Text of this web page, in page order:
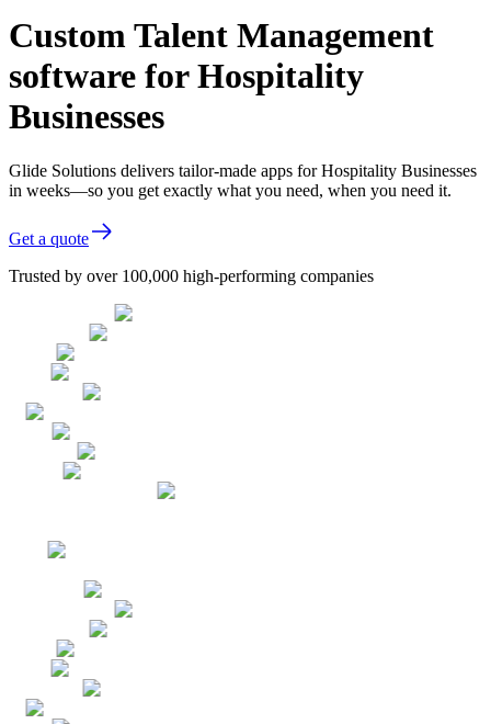
Custom Talent Management
software for Hospitality
Businesses
Glide Solutions delivers tailor-made apps for Hospitality Businesses
in weeks—so you get exactly what you need, when you need it.
Get a quote
Trusted by over 100,000 high-performing companies